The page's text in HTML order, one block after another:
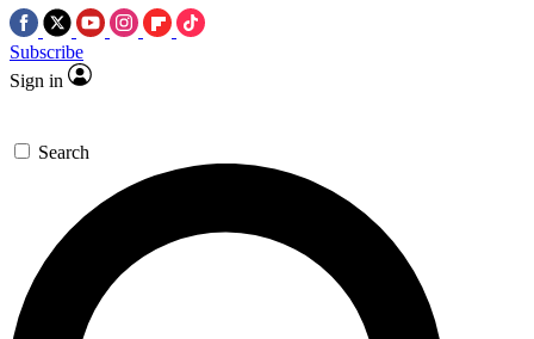
Subscribe
Sign in
Search